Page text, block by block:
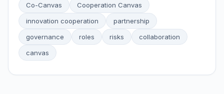
Co-Canvas
Cooperation Canvas
innovation cooperation
partnership
governance
roles risks
collaboration
canvas